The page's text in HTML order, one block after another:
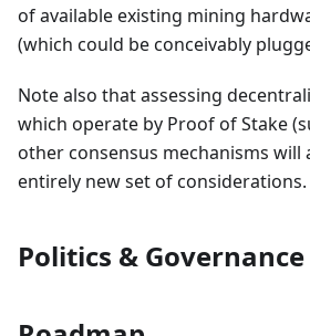
of available existing mining
(which could be conceivably
Note also that assessing
which operate by Proof of Stake
other consensus mechanisms will
entirely new set of considerations.
Politics & Governance